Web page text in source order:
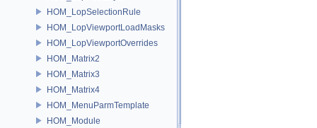
HOM_LopSelectionRule
HOM_LopViewportLoadMasks
HOM_LopViewportOverrides
HOM_Matrix2
HOM_Matrix3
HOM_Matrix4
HOM_MenuParmTemplate
HOM_Module